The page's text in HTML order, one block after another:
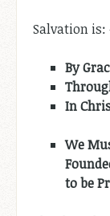
Salvation is:
By
In
We
to be